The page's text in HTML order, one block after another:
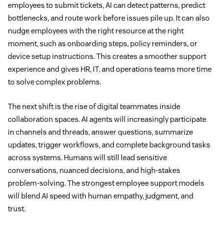
employees to submit tickets, AI can detect patterns, predict
bottlenecks, and route work before issues pile up. It can also
nudge employees with the right resource at the right
moment, such as onboarding steps, policy reminders, or
device setup instructions. This creates a smoother support
experience and gives HR, IT, and operations teams more time
to solve complex problems.
The next shift is the rise of digital teammates inside
collaboration spaces. AI agents will increasingly participate
in channels and threads, answer questions, summarize
updates, trigger workflows, and complete background tasks
across systems. Humans will still lead sensitive
conversations, nuanced decisions, and high-stakes
problem-solving. The strongest employee support models
will blend AI speed with human empathy, judgment, and
trust.